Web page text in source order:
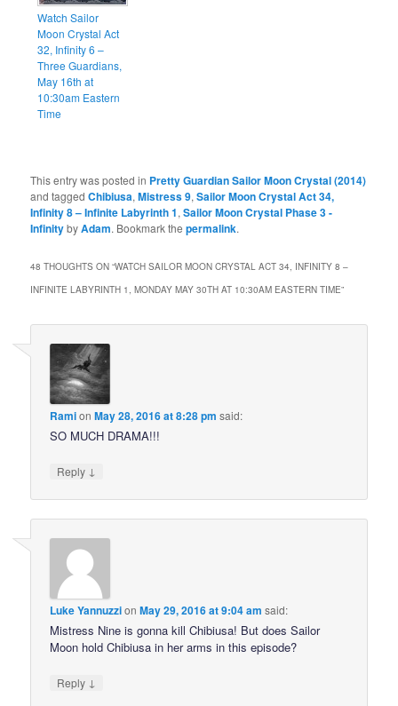
Watch Sailor
Moon Crystal Act
32, Infinity 6 –
Three Guardians,
May 16th at
10:30am Eastern
Time
This entry was posted in Pretty Guardian Sailor Moon Crystal (2014)
and taggedChibiusa,Mistress 9,Sailor Moon Crystal Act 34,
Infinity 8 – Infinite Labyrinth 1,Sailor Moon Crystal Phase 3 -
InfinitybyAdam. Bookmark thepermalink.
48 THOUGHTS ON “WATCH SAILOR MOON CRYSTAL ACT 34, INFINITY 8 –
INFINITE LABYRINTH 1, MONDAY MAY 30TH AT 10:30AM EASTERN TIME”
RamionMay 28, 2016 at 8:28 pm said:
SO MUCH DRAMA!!!
Reply ↓
Luke YannuzzionMay 29, 2016 at 9:04 am said:
Mistress Nine is gonna kill Chibiusa! But does Sailor
Moon hold Chibiusa in her arms in this episode?
Reply ↓